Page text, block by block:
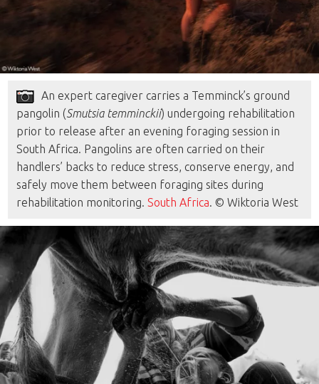
An expert caregiver carries a Temminck’s ground
pangolin (Smutsia temminckii) undergoing rehabilitation
prior to release after an evening foraging session in
South Africa. Pangolins are often carried on their
handlers’ backs to reduce stress, conserve energy, and
safely move them between foraging sites during
rehabilitation monitoring.South Africa. © Wiktoria West